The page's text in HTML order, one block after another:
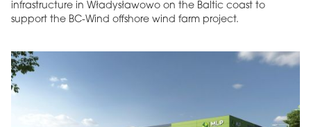
infrastructure in Władysławowo on the Baltic coast to
support the BC-Wind offshore wind farm project.